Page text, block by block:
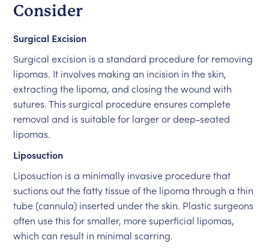
Consider
Surgical Excision
Surgical excision is a standard procedure for removing
lipomas. It involves making an incision in the skin,
extracting the lipoma, and closing the wound with
sutures. This surgical procedure ensures complete
removal and is suitable for larger or deep-seated
lipomas.
Liposuction
Liposuction is a minimally invasive procedure that
suctions out the fatty tissue of the lipoma through a thin
tube (cannula) inserted under the skin. Plastic surgeons
often use this for smaller, more superficial lipomas,
which can result in minimal scarring.